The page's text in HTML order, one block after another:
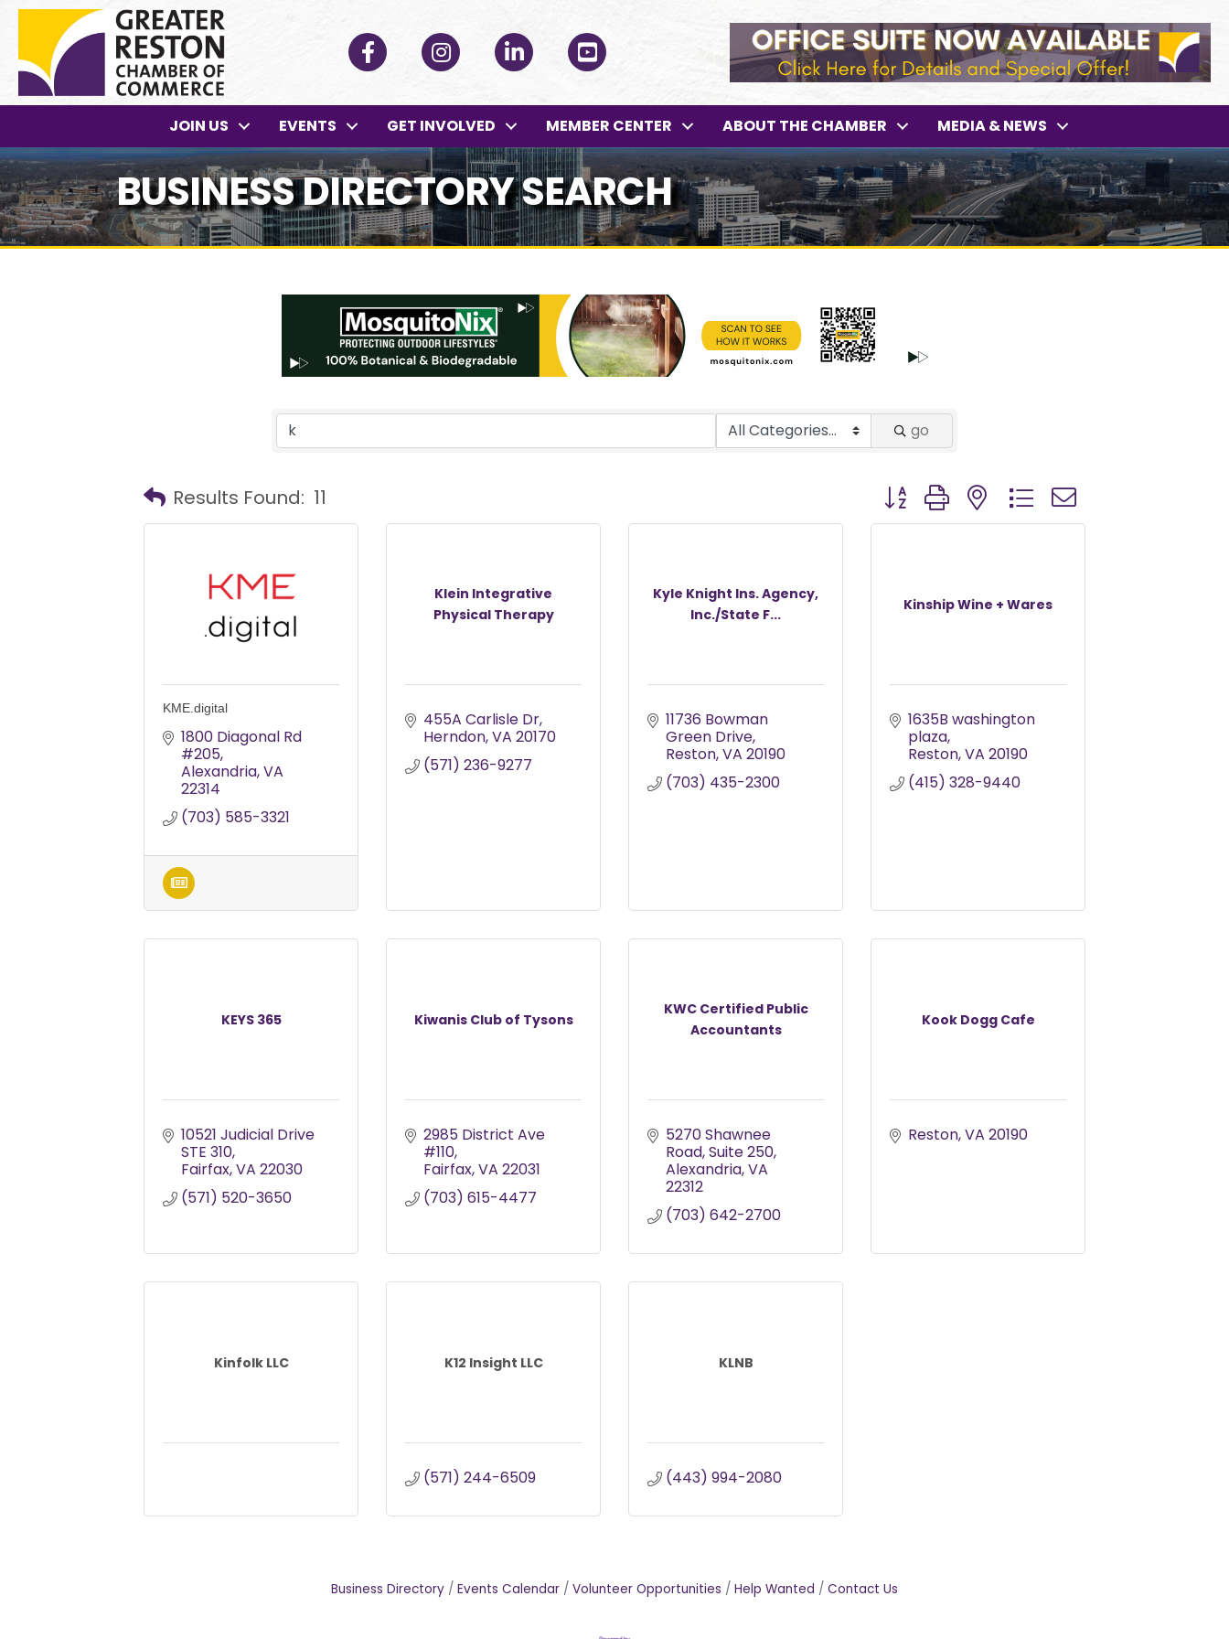
Facebook InstagramLinkedIn YouTube
JOIN US EVENTS GET INVOLVED MEMBER CENTER ABOUT THE CHAMBER MEDIA & NEWS
BUSINESS DIRECTORY SEARCH
go
Results Found: 11 Button group with nested dropdown
KME.digital
1800 Diagonal Rd
#205
Alexandria VA
22314
(703) 585-3321
Klein Integrative
Physical Therapy
455A Carlisle Dr
Herndon VA 20170
(571) 236-9277
Kyle Knight Ins. Agency,
Inc./State F...
11736 Bowman
Green Drive
Reston VA 20190
(703) 435-2300
Kinship Wine + Wares
1635B washington
plaza
Reston VA 20190
(415) 328-9440
KEYS 365
10521 Judicial Drive
STE 310
Fairfax VA 22030
(571) 520-3650
Kiwanis Club of Tysons
2985 District Ave
#110
Fairfax VA 22031
(703) 615-4477
KWC Certified Public
Accountants
5270 Shawnee
Road Suite 250
Alexandria VA
22312
(703) 642-2700
Kook Dogg Cafe
Reston VA 20190
Kinfolk LLC K12 Insight LLC
(571) 244-6509
KLNB
(443) 994-2080
Business Directory Events Calendar Volunteer Opportunities Help Wanted Contact Us